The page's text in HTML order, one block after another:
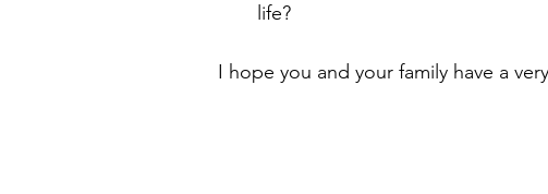
life?
I hope you and your family have a very